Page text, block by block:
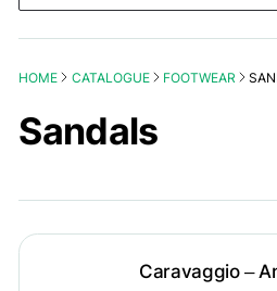
HOME CATALOGUE FOOTWEAR
Sandals
Caravaggio –